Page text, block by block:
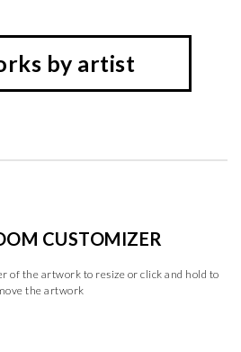
by artist
CUSTOMIZER
of the artwork to resize or click and hold to
the artwork